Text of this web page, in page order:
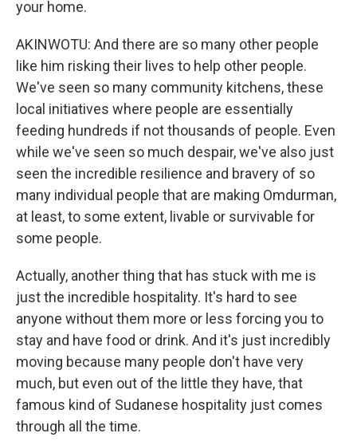
your home.
AKINWOTU: And there are so many other people
like him risking their lives to help other people.
We've seen so many community kitchens, these
local initiatives where people are essentially
feeding hundreds if not thousands of people. Even
while we've seen so much despair, we've also just
seen the incredible resilience and bravery of so
many individual people that are making Omdurman,
at least, to some extent, livable or survivable for
some people.
Actually, another thing that has stuck with me is
just the incredible hospitality. It's hard to see
anyone without them more or less forcing you to
stay and have food or drink. And it's just incredibly
moving because many people don't have very
much, but even out of the little they have, that
famous kind of Sudanese hospitality just comes
through all the time.